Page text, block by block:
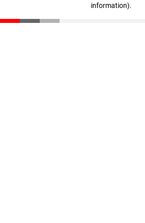
information).